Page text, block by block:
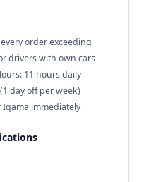
order exceeding
drivers with own cars
11 hours daily
day off per week)
immediately